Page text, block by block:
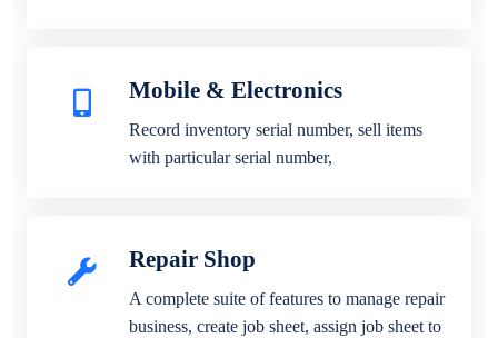
Mobile & Electronics
Record inventory serial number, sell items
with particular serial number,
Repair Shop
A complete suite of features to manage repair
business, create job sheet, assign job sheet to